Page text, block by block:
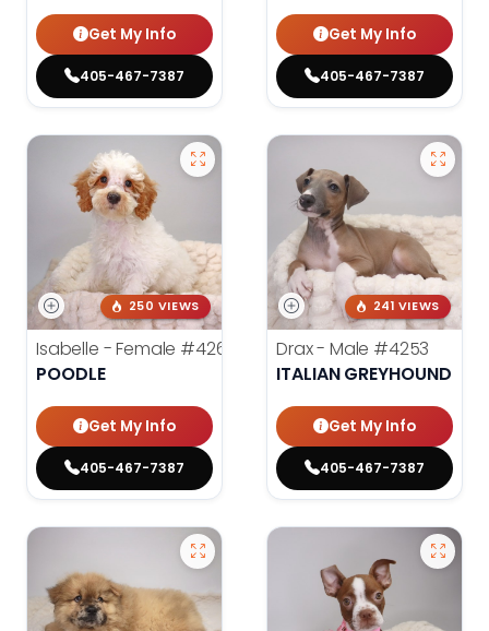
Get My Info
405-467-7387
Get My Info
405-467-7387
250 VIEWS
Isabelle - Female #4260
POODLE
Get My Info
405-467-7387
241 VIEWS
Drax - Male #4253
ITALIAN GREYHOUND
Get My Info
405-467-7387